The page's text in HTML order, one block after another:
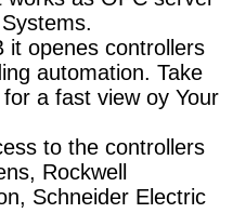
it openes controllers
automation. Take
a fast view oy Your
to the controllers
Rockwell
Schneider Electric